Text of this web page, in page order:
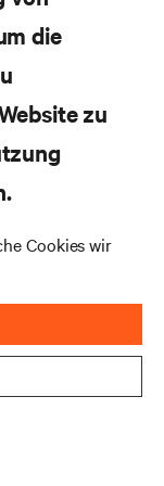
die
zu
Cookies wir